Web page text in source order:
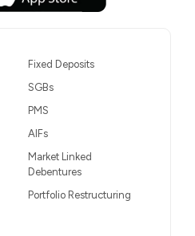
Fixed Deposits
SGBs
PMS
AIFs
Market Linked
Debentures
Portfolio Restructuring